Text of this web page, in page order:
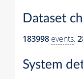
Dataset
183998 events.
System